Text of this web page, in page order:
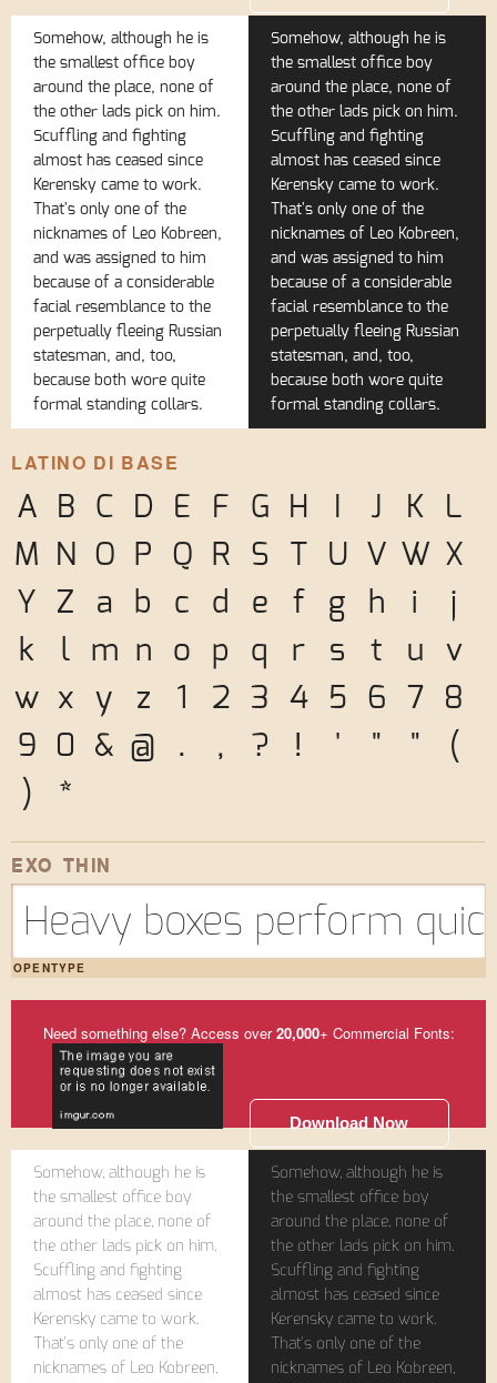
Somehow, although he is
the smallest office boy
around the place, none of
the other lads pick on him.
Scuffling and fighting
almost has ceased since
Kerensky came to work.
That's only one of the
nicknames of Leo Kobreen,
and was assigned to him
because of a considerable
facial resemblance to the
perpetually fleeing Russian
statesman, and, too,
because both wore quite
formal standing collars.
Somehow, although he is
the smallest office boy
around the place, none of
the other lads pick on him.
Scuffling and fighting
almost has ceased since
Kerensky came to work.
That's only one of the
nicknames of Leo Kobreen,
and was assigned to him
because of a considerable
facial resemblance to the
perpetually fleeing Russian
statesman, and, too,
because both wore quite
formal standing collars.
LATINO DI BASE
A B C D E F G H J K
L
M
N O P Q R S U V W X
Y
Z a b c d e f g h i
j
k
l m n o p q r s t u
v
w
x y z 1 2 3 4 5 6 7
8
9
0 & @ . , ? ! ' " "
(
)
*
EXO THIN
Heavy boxes perform
OPENTYPE
Need something else? Access over20,000+ Commercial Fonts:
Download Now
Somehow, although he is
the smallest office boy
around the place, none of
the other lads pick on him.
Scuffling and fighting
almost has ceased since
Kerensky came to work.
That's only one of the
nicknames of Leo Kobreen,
Somehow, although he is
the smallest office boy
around the place, none of
the other lads pick on him.
Scuffling and fighting
almost has ceased since
Kerensky came to work.
That's only one of the
nicknames of Leo Kobreen,